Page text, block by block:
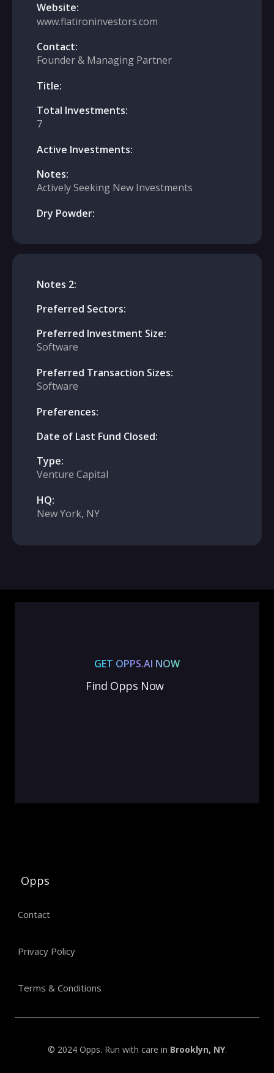
Website:
www.flatironinvestors.com
Contact:
Founder & Managing Partner
Title:
Total Investments:
7
Active Investments:
Notes:
Actively Seeking New Investments
Dry Powder:
Notes 2:
Preferred Sectors:
Preferred Investment Size:
Software
Preferred Transaction Sizes:
Software
Preferences:
Date of Last Fund Closed:
Type:
Venture Capital
HQ:
New York, NY
GET OPPS.AI NOW
Find Opps Now
Opps
Contact
Privacy Policy
Terms & Conditions
© 2024 Opps. Run with care in Brooklyn, NY.